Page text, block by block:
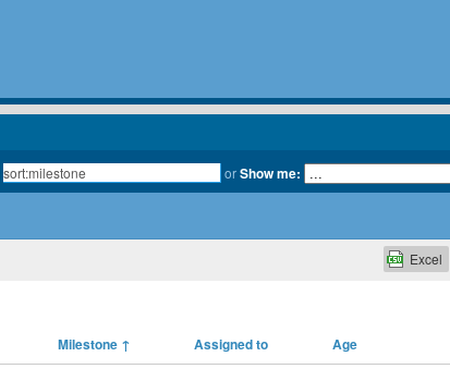
orShow me:
Excel
Milestone ↑ Assigned to Age